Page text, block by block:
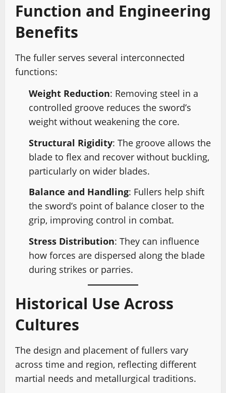
Function and Engineering
Benefits
The fuller serves several interconnected
functions:
Weight Reduction: Removing steel in a
controlled groove reduces the sword’s
weight without weakening the core.
Structural Rigidity: The groove allows the
blade to flex and recover without buckling,
particularly on wider blades.
Balance and Handling: Fullers help shift
the sword’s point of balance closer to the
grip, improving control in combat.
Stress Distribution: They can influence
how forces are dispersed along the blade
during strikes or parries.
Historical Use Across
Cultures
The design and placement of fullers vary
across time and region, reflecting different
martial needs and metallurgical traditions.